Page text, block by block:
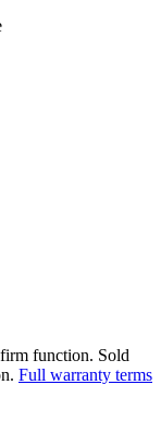
function. Sold
Full warranty terms